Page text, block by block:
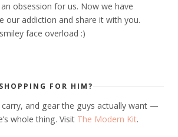
obsession for us. Now we have
our addiction and share it with you.
face overload :)
SHOPPING FOR HIM?
carry, and gear the guys actually want —
whole thing. Visit The Modern Kit.